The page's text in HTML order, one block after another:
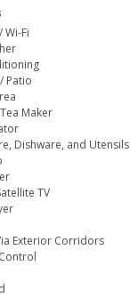
Wi-Fi
Patio
Maker
Dishware, and Utensils
TV
Exterior Corridors